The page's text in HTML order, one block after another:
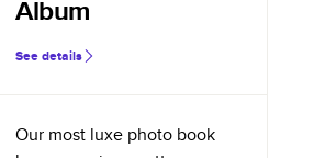
Album
See details
Our most luxe photo book